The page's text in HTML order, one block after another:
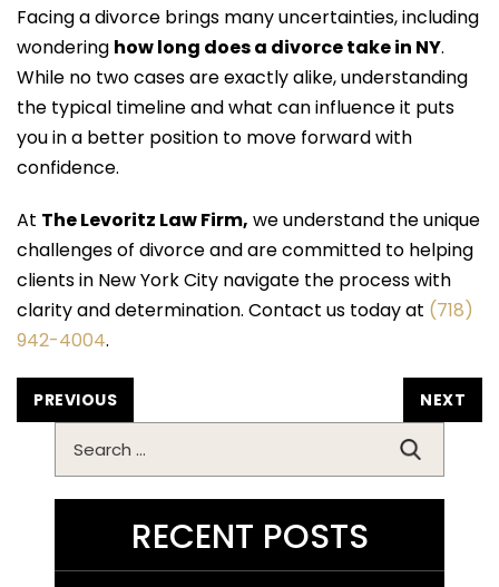
Facing a divorce brings many uncertainties, including
wondering how long does a divorce take in NY.
While no two cases are exactly alike, understanding
the typical timeline and what can influence it puts
you in a better position to move forward with
confidence.
At The Levoritz Law Firm, we understand the unique
challenges of divorce and are committed to helping
clients in New York City navigate the process with
clarity and determination. Contact us today at (718)
942-4004.
POST
NAVIGATION
PREVIOUS NEXT
for:
RECENT POSTS